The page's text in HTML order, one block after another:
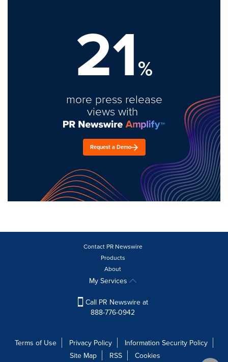
21%
more press release
views with
Request a Demo
Contact PR Newswire
Products
About
My Services
Call PR Newswire at
888-776-0942
Terms of Use Privacy Policy
Information Security Policy
Site Map
RSS Cookies